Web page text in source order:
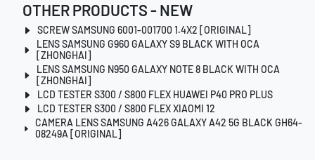
OTHER PRODUCTS - NEW
SCREW SAMSUNG 6001-001700 1.4X2 [ORIGINAL]
LENS SAMSUNG G960 GALAXY S9 BLACK WITH OCA
[ZHONGHAI]
LENS SAMSUNG N950 GALAXY NOTE 8 BLACK WITH OCA
[ZHONGHAI]
LCD TESTER S300 / S800 FLEX HUAWEI P40 PRO PLUS
LCD TESTER S300 / S800 FLEX XIAOMI 12
CAMERA LENS SAMSUNG A426 GALAXY A42 5G BLACK GH64-
08249A [ORIGINAL]